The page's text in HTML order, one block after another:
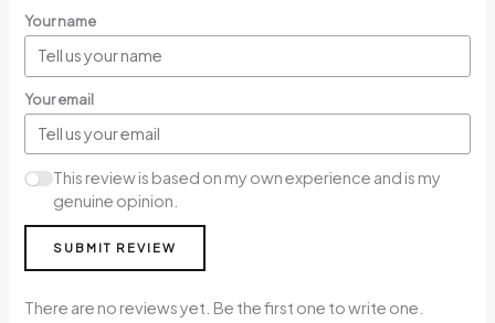
Your name
Your email
This review is based on my own experience and is my
genuine opinion.
SUBMIT REVIEW
There are no reviews yet. Be the first one to write one.